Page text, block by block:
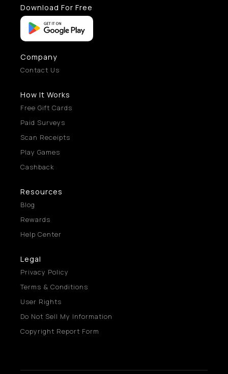
Download For Free
Company
Contact Us
How It Works
Free Gift Cards
Paid Surveys
Scan Receipts
Play Games
Cashback
Resources
Blog
Rewards
Help Center
Legal
Privacy Policy
Terms & Conditions
User Rights
Do Not Sell My Information
Copyright Report Form